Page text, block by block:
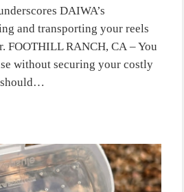
DAIWA’s
and transporting your reels
FOOTHILL RANCH, CA – You
without securing your costly
should…